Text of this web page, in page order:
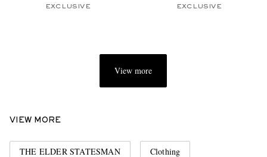
EXCLUSIVE EXCLUSIVE
View more
VIEW MORE
THE ELDER STATESMAN Clothing